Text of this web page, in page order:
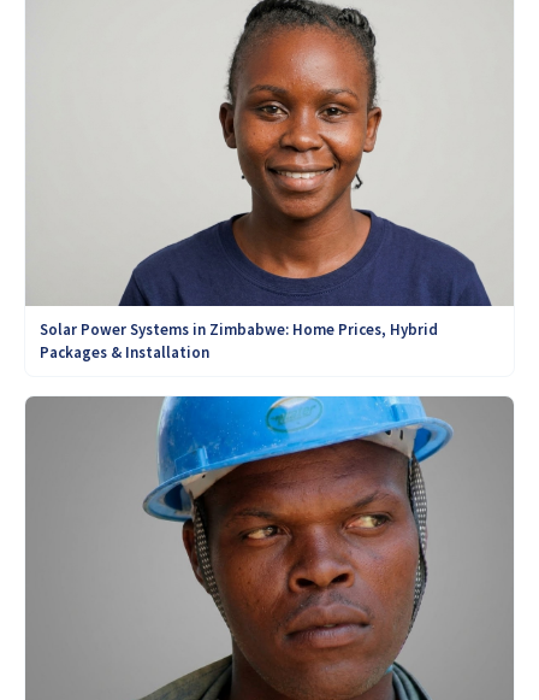
Solar Power Systems in Zimbabwe: Home Prices, Hybrid
Packages & Installation